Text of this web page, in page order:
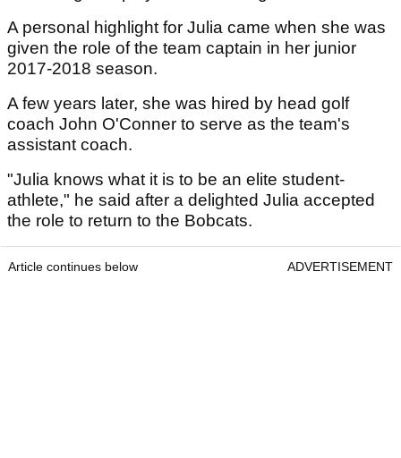
A personal highlight for Julia came when she was
given the role of the team captain in her junior
2017-2018 season.
A few years later, she was hired by head golf
coach John O'Conner to serve as the team's
assistant coach.
"Julia knows what it is to be an elite student-
athlete," he said after a delighted Julia accepted
the role to return to the Bobcats.
Article continues below ADVERTISEMENT